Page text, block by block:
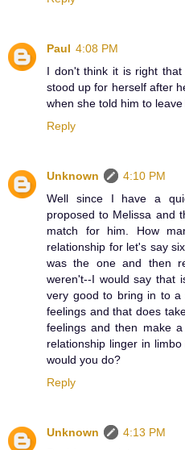
Paul 4:08 PM
I don't think it is right
stood up for herself after
when she told him to leave
Reply
Unknown
4:10 PM
Well since I have a
proposed to Melissa and
match for him. How
relationship for let's say
was the one and then
weren't--I would say that
very good to bring in to
feelings and that does
feelings and then make
relationship linger in
would you do?
Reply
Unknown
4:13 PM